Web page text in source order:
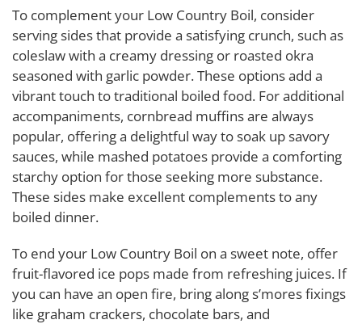
To complement your Low Country Boil, consider
serving sides that provide a satisfying crunch, such as
coleslaw with a creamy dressing or roasted okra
seasoned with garlic powder. These options add a
vibrant touch to traditional boiled food. For additional
accompaniments, cornbread muffins are always
popular, offering a delightful way to soak up savory
sauces, while mashed potatoes provide a comforting
starchy option for those seeking more substance.
These sides make excellent complements to any
boiled dinner.
To end your Low Country Boil on a sweet note, offer
fruit-flavored ice pops made from refreshing juices. If
you can have an open fire, bring along s’mores fixings
like graham crackers, chocolate bars, and